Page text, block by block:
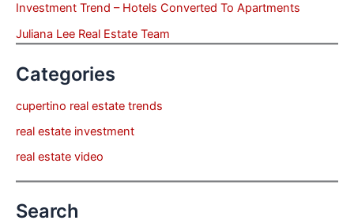
Investment Trend – Hotels Converted To Apartments
Juliana Lee Real Estate Team
Categories
cupertino real estate trends
real estate investment
real estate video
Search